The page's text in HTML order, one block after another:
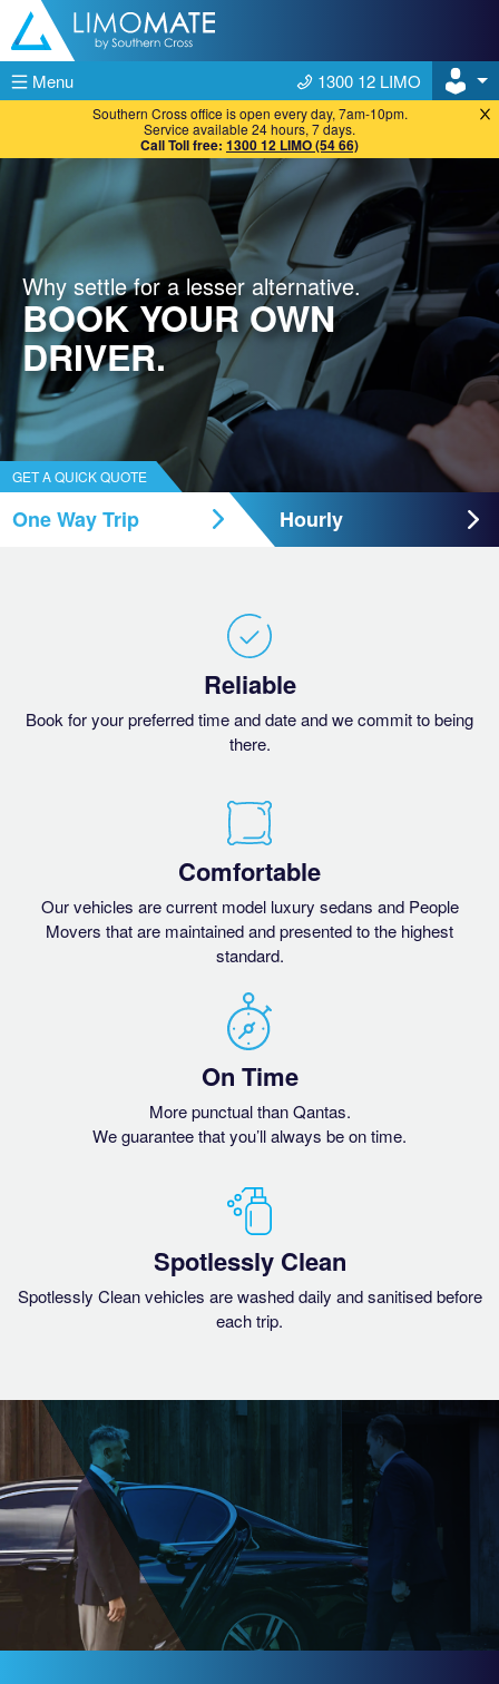
Skip to content
Menu 1300 12 LIMO
Southern Cross office is open every day, 7am-10pm.
Service available 24 hours, 7 days.
Call Toll free: 1300 12 LIMO (54 66)
Why settle for a lesser alternative.
BOOK YOUR OWN
DRIVER.
GET A QUICK QUOTE
One Way Trip Hourly
Reliable
Book for your preferred time and date and we commit to being
there.
Comfortable
Our vehicles are current model luxury sedans and People
Movers that are maintained and presented to the highest
standard.
On Time
More punctual than Qantas.
We guarantee that you’ll always be on time.
Spotlessly Clean
Spotlessly Clean vehicles are washed daily and sanitised before
each trip.